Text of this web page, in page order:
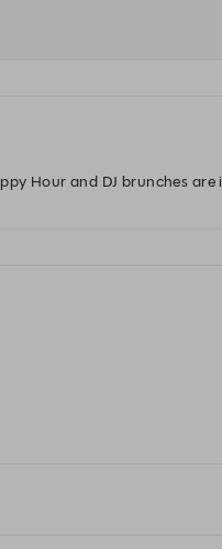
Hour and DJ brunches